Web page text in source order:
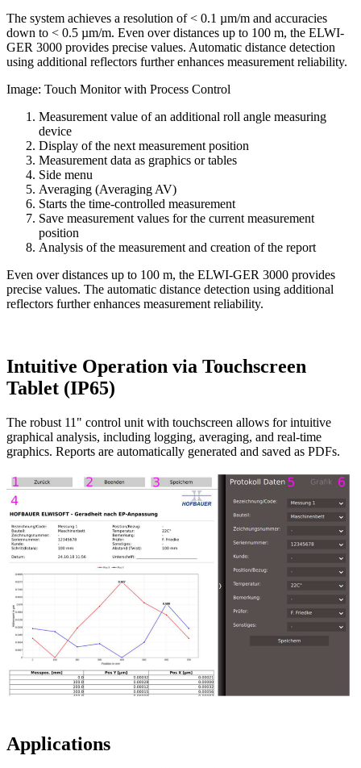
The system achieves a resolution of < 0.1 µm/m and accuracies
down to < 0.5 µm/m. Even over distances up to 100 m, the ELWI-
GER 3000 provides precise values. Automatic distance detection
using additional reflectors further enhances measurement reliability.
Image: Touch Monitor with Process Control
Measurement value of an additional roll angle measuring
device
Display of the next measurement position
Measurement data as graphics or tables
Side menu
Averaging (Averaging AV)
Starts the time-controlled measurement
Save measurement values for the current measurement
position
Analysis of the measurement and creation of the report
Even over distances up to 100 m, the ELWI-GER 3000 provides
precise values. The automatic distance detection using additional
reflectors further enhances measurement reliability.
Intuitive Operation via Touchscreen
Tablet (IP65)
The robust 11" control unit with touchscreen allows for intuitive
graphical analysis, including logging, averaging, and real-time
graphics. Reports are automatically generated and saved as PDFs.
Applications